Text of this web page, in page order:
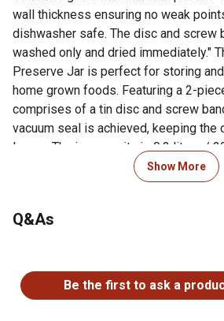
wall thickness ensuring no weak
dishwasher safe. The disc and screw
washed only and dried immediately."
Preserve Jar is perfect for storing
home grown foods. Featuring a 2-
comprises of a tin disc and screw
vacuum seal is achieved, keeping
longer. The jar capacity is 0.2 litres /
for preserving small size fruits and
opening allows for easy filling and
with the authentic Kilner embossed
weak points. The glass jar is
screw band should be hand washed
Show More
Q&As
Be the first to ask a